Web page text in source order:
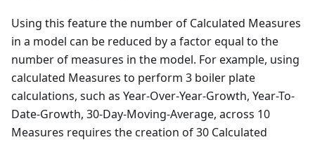
Using this feature the number of Calculated Measures
in a model can be reduced by a factor equal to the
number of measures in the model. For example, using
calculated Measures to perform 3 boiler plate
calculations, such as Year-Over-Year-Growth, Year-To-
Date-Growth, 30-Day-Moving-Average, across 10
Measures requires the creation of 30 Calculated